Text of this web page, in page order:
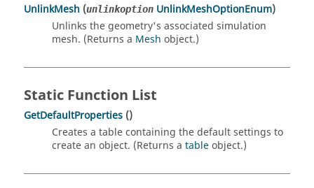
UnlinkMesh (unlinkoption UnlinkMeshOptionEnum)
Unlinks the geometry's associated simulation
mesh. (Returns a Mesh object.)
Static Function List
GetDefaultProperties ()
Creates a table containing the default settings to
create an object. (Returns a tableobject.)